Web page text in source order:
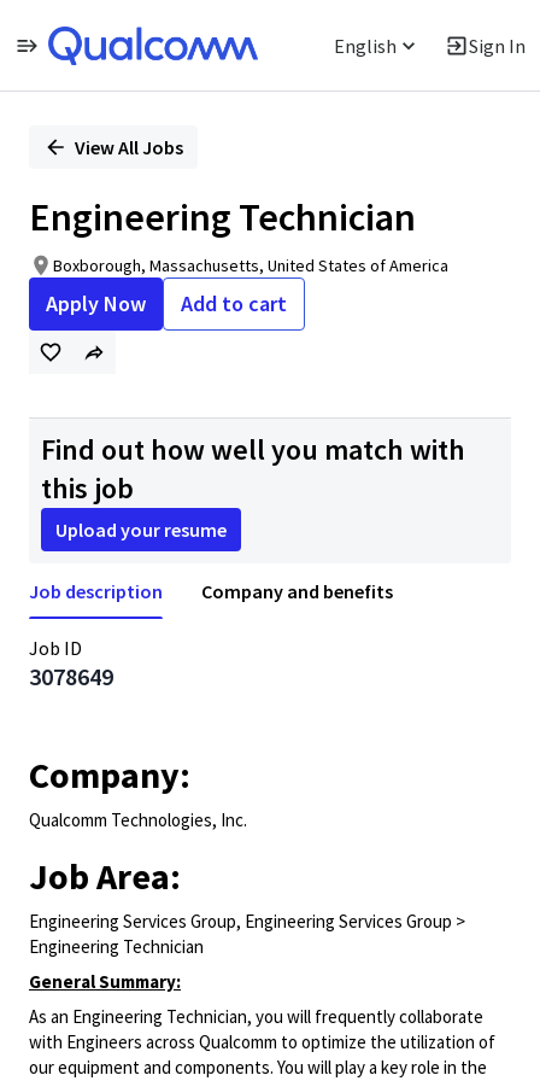
English Sign In
PositionView All Jobs
Engineering Technician
Boxborough, Massachusetts, United States of America
Apply Now Add to cart
Find out how well you match with
this job
Upload your resume
Job description Company and benefits
Job ID
3078649
Company:
Qualcomm Technologies, Inc.
Job Area:
Engineering Services Group, Engineering Services Group >
Engineering Technician
General Summary:
As an Engineering Technician, you will frequently collaborate
with Engineers across Qualcomm to optimize the utilization of
our equipment and components. You will play a key role in the